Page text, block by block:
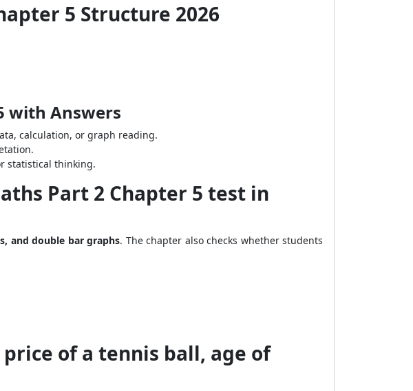
5 Structure 2026
with Answers
calculation, or graph reading.
statistical thinking.
Part 2 Chapter 5 test in
and double bar graphs. The chapter also checks whether students
of a tennis ball, age of